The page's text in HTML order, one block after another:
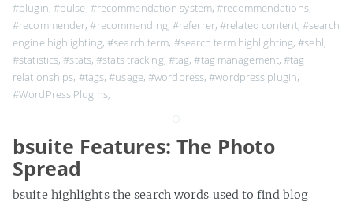
#plugin, #pulse, #recommendation system,#recommendations,
#recommender,#recommending, #referrer,#related content, #search
engine highlighting,#search term, #search term highlighting,#sehl,
#statistics,#stats,#stats tracking, #tag,#tag management,#tag
relationships, #tags,#usage,#wordpress,#wordpress plugin,
#WordPress Plugins,
bsuite Features: The Photo
Spread
bsuite highlights the search words used to find blog